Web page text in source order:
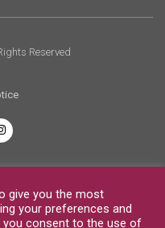
Reserved
give you the most
your preferences and
you consent to the use of